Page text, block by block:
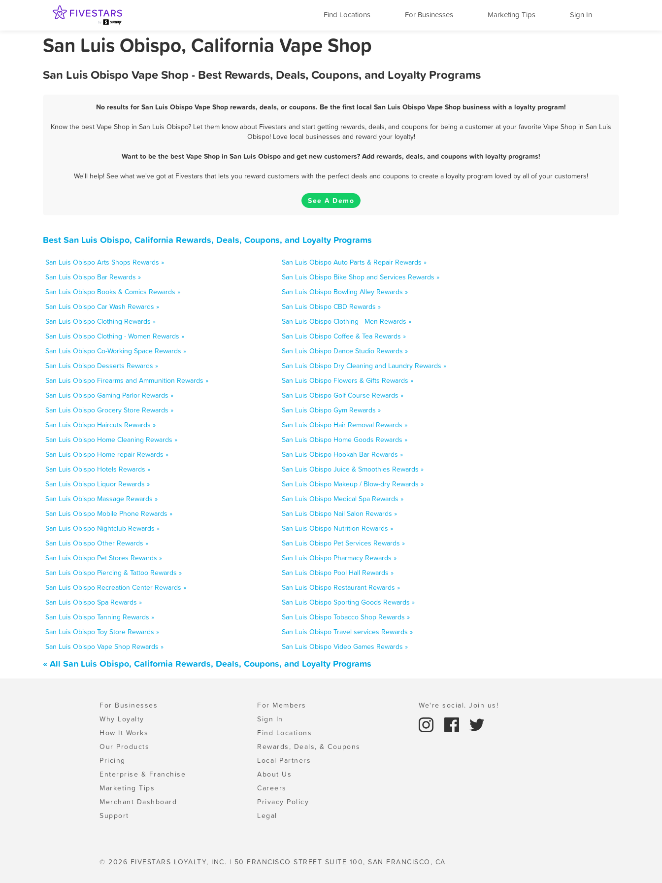
Find Locations For Businesses Marketing Tips Sign In
San Luis Obispo, California Vape Shop
San Luis Obispo Vape Shop - Best Rewards, Deals, Coupons, and Loyalty Programs
No results for San Luis Obispo Vape Shop rewards, deals, or coupons. Be the first local San Luis Obispo Vape Shop business with a loyalty program!
Know the best Vape Shop in San Luis Obispo? Let them know about Fivestars and start getting rewards, deals, and coupons for being a customer at your favorite Vape Shop in San Luis
Obispo! Love local businesses and reward your loyalty!
Want to be the best Vape Shop in San Luis Obispo and get new customers? Add rewards, deals, and coupons with loyalty programs!
We'll help! See what we've got at Fivestars that lets you reward customers with the perfect deals and coupons to create a loyalty program loved by all of your customers!
See A Demo
Best San Luis Obispo, California Rewards, Deals, Coupons, and Loyalty Programs
San Luis Obispo Arts Shops Rewards »
San Luis Obispo Auto Parts & Repair Rewards »
San Luis Obispo Bar Rewards »
San Luis Obispo Bike Shop and Services Rewards »
San Luis Obispo Books & Comics Rewards »
San Luis Obispo Bowling Alley Rewards »
San Luis Obispo Car Wash Rewards »
San Luis Obispo CBD Rewards »
San Luis Obispo Clothing Rewards »
San Luis Obispo Clothing - Men Rewards »
San Luis Obispo Clothing - Women Rewards »
San Luis Obispo Coffee & Tea Rewards »
San Luis Obispo Co-Working Space Rewards »
San Luis Obispo Dance Studio Rewards »
San Luis Obispo Desserts Rewards »
San Luis Obispo Dry Cleaning and Laundry Rewards »
San Luis Obispo Firearms and Ammunition Rewards »
San Luis Obispo Flowers & Gifts Rewards »
San Luis Obispo Gaming Parlor Rewards »
San Luis Obispo Golf Course Rewards »
San Luis Obispo Grocery Store Rewards »
San Luis Obispo Gym Rewards »
San Luis Obispo Haircuts Rewards »
San Luis Obispo Hair Removal Rewards »
San Luis Obispo Home Cleaning Rewards »
San Luis Obispo Home Goods Rewards »
San Luis Obispo Home repair Rewards »
San Luis Obispo Hookah Bar Rewards »
San Luis Obispo Hotels Rewards »
San Luis Obispo Juice & Smoothies Rewards »
San Luis Obispo Liquor Rewards »
San Luis Obispo Makeup / Blow-dry Rewards »
San Luis Obispo Massage Rewards »
San Luis Obispo Medical Spa Rewards »
San Luis Obispo Mobile Phone Rewards »
San Luis Obispo Nail Salon Rewards »
San Luis Obispo Nightclub Rewards »
San Luis Obispo Nutrition Rewards »
San Luis Obispo Other Rewards »
San Luis Obispo Pet Services Rewards »
San Luis Obispo Pet Stores Rewards »
San Luis Obispo Pharmacy Rewards »
San Luis Obispo Piercing & Tattoo Rewards »
San Luis Obispo Pool Hall Rewards »
San Luis Obispo Recreation Center Rewards »
San Luis Obispo Restaurant Rewards »
San Luis Obispo Spa Rewards »
San Luis Obispo Sporting Goods Rewards »
San Luis Obispo Tanning Rewards »
San Luis Obispo Tobacco Shop Rewards »
San Luis Obispo Toy Store Rewards »
San Luis Obispo Travel services Rewards »
San Luis Obispo Vape Shop Rewards »
San Luis Obispo Video Games Rewards »
« All San Luis Obispo, California Rewards, Deals, Coupons, and Loyalty Programs
For Businesses
Why Loyalty
How It Works
Our Products
Pricing
Enterprise & Franchise
Marketing Tips
Merchant Dashboard
Support
For Members
Sign In
Find Locations
Rewards, Deals, & Coupons
Local Partners
About Us
Careers
Privacy Policy
Legal
We're social. Join us!
© 2026 FIVESTARS LOYALTY, INC. | 50 FRANCISCO STREET SUITE 100, SAN FRANCISCO, CA